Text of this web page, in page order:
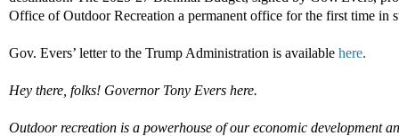
Office of Outdoor Recreation a permanent office for the first time in
Gov. Evers’ letter to the Trump Administration is available here.
Hey there, folks! Governor Tony Evers here.
Outdoor recreation is a powerhouse of our economic development